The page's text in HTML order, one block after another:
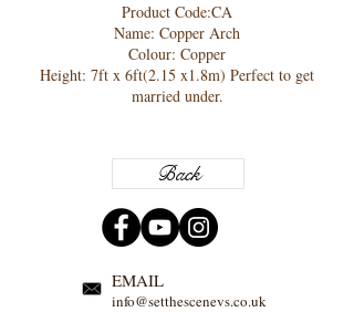
Product Code:CA
Name: Copper Arch
Colour: Copper
Height: 7ft x 6ft(2.15 x1.8m) Perfect to get
married under.
Back
EMAIL
info@setthescenevs.co.uk